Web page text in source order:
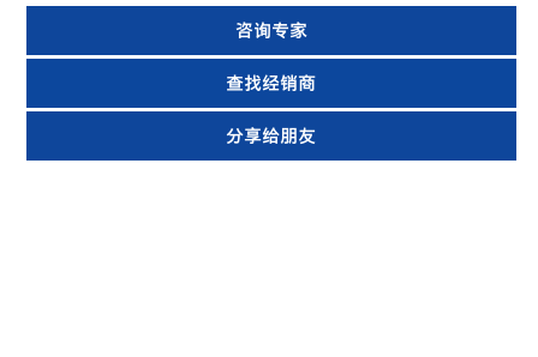
咨询专家
查找经销商
分享给朋友